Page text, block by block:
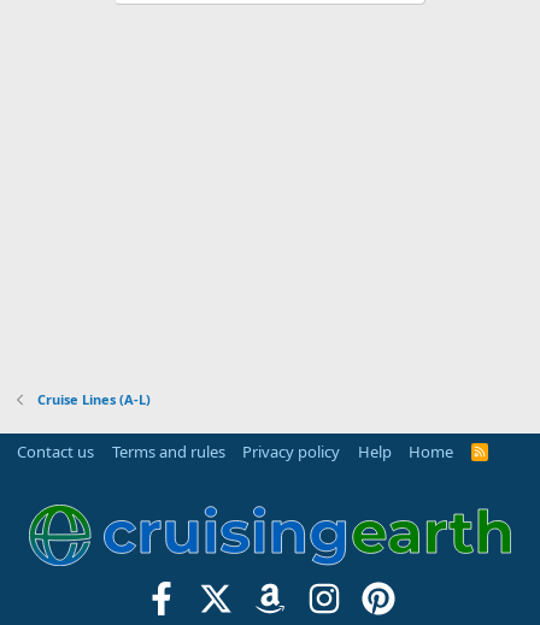
Cruise Lines (A-L)
Contact us Terms and rules Privacy policy Help Home
R